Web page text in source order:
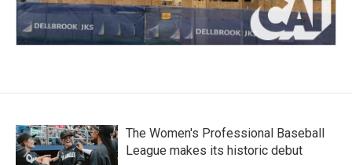
The Women's Professional Baseball
League makes its historic debut